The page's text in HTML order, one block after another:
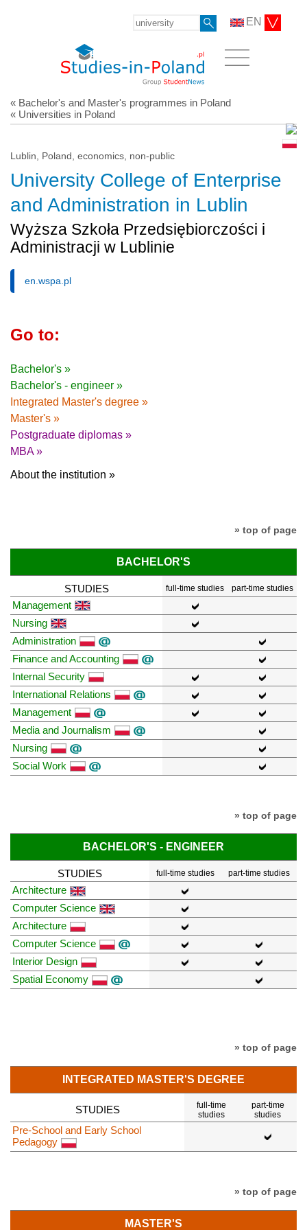
EN
« Bachelor's and Master's programmes in Poland
« Universities in Poland
Lublin, Poland, economics, non-public
University College of Enterprise
and Administration in Lublin
Wyższa Szkoła Przedsiębiorczości i
Administracji w Lublinie
en.wspa.pl
Go to:
Bachelor's »
Bachelor's - engineer »
Integrated Master's degree »
Master's »
Postgraduate diplomas »
MBA »
About the institution »
» top of page
BACHELOR'S
STUDIES full-time studies part-time studies
Management
Nursing
Administration
Finance and Accounting
Internal Security
International Relations
Management
Media and Journalism
Nursing
Social Work
» top of page
BACHELOR'S - ENGINEER
STUDIES full-time studies part-time studies
Architecture
Computer Science
Architecture
Computer Science
Interior Design
Spatial Economy
» top of page
INTEGRATED MASTER'S DEGREE
STUDIES
full-time
studies
part-time
studies
Pre-School and Early School
Pedagogy
» top of page
MASTER'S